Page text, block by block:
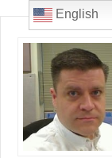
content
Skip
content
English